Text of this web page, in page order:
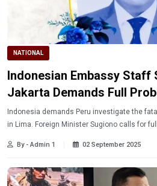
NATIONAL
Indonesian Embassy Staff
Jakarta Demands Full
Indonesia demands Peru investigate the
in Lima. Foreign Minister Sugiono calls for
By - Admin 1 02 September 2025